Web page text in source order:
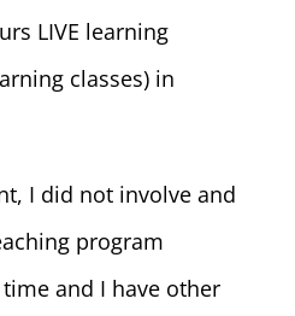
LIVE learning
classes) in
I did not involve and
program
and I have other